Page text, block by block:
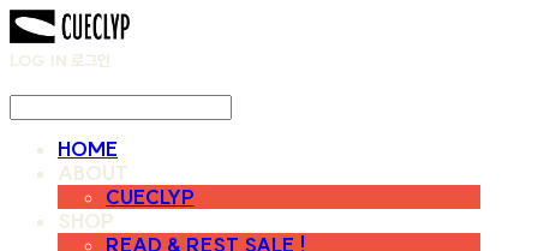
LOG IN 로그인
HOME
ABOUT
CUECLYP
SHOP
READ & REST SALE !